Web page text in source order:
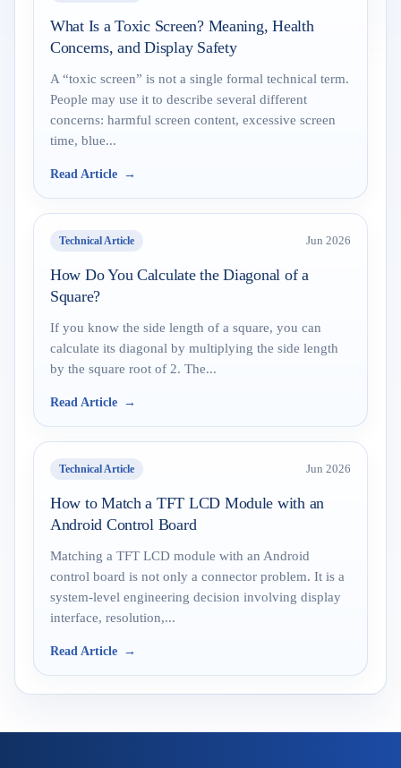
What Is a Toxic Screen? Meaning, Health
Concerns, and Display Safety
A “toxic screen” is not a single formal technical term.
People may use it to describe several different
concerns: harmful screen content, excessive screen
time, blue...
Read Article
Technical Article Jun 2026
How Do You Calculate the Diagonal of a
Square?
If you know the side length of a square, you can
calculate its diagonal by multiplying the side length
by the square root of 2. The...
Read Article
Technical Article Jun 2026
How to Match a TFT LCD Module with an
Android Control Board
Matching a TFT LCD module with an Android
control board is not only a connector problem. It is a
system-level engineering decision involving display
interface, resolution,...
Read Article